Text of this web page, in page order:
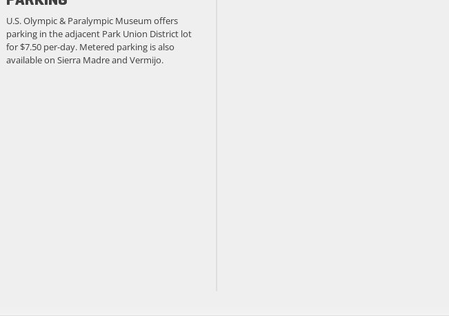
U.S. Olympic & Paralympic Museum offers
parking in the adjacent Park Union District lot
for $7.50 per-day. Metered parking is also
available on Sierra Madre and Vermijo.